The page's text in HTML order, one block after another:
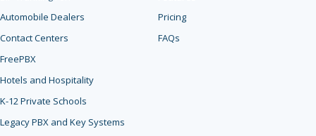
Automobile Dealers
Contact Centers
FreePBX
Hotels and Hospitality
K-12 Private Schools
Legacy PBX and Key Systems
Pricing
FAQs